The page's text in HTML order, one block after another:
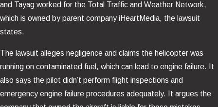
and Tayag worked for the Total Traffic and Weather Network,
which is owned by parent company iHeartMedia, the lawsuit
states.
The lawsuit alleges negligence and claims the helicopter was
running on contaminated fuel, which can lead to engine failure. It
also says the pilot didn’t perform flight inspections and
emergency engine failure procedures adequately. It argues the